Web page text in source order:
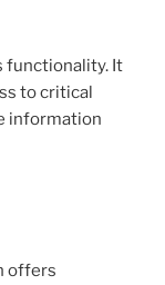
functionality. It
to critical
information
offers